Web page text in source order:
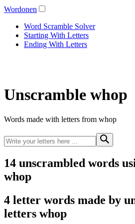
Wordonen
Word Scramble Solver
Starting With Letters
Ending With Letters
Unscramble whop
Words made with letters from whop
14 unscrambled words
whop
4 letter words made by
letters whop